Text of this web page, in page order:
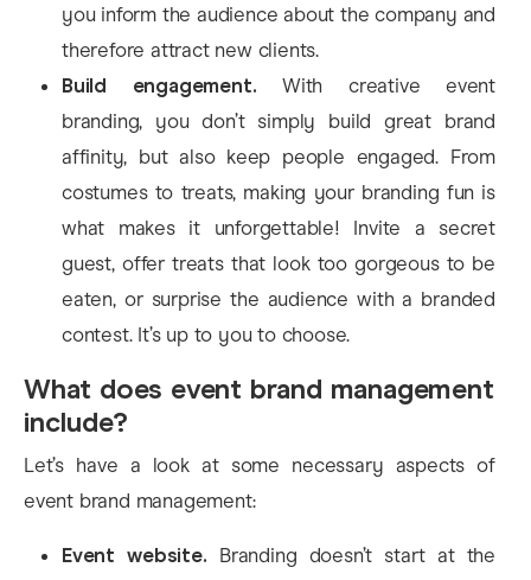
you inform the audience about the company and
therefore attract new clients.
Build engagement. With creative event
branding, you don’t simply build great brand
affinity, but also keep people engaged. From
costumes to treats, making your branding fun is
what makes it unforgettable! Invite a secret
guest, offer treats that look too gorgeous to be
eaten, or surprise the audience with a branded
contest. It’s up to you to choose.
What does event brand management
include?
Let’s have a look at some necessary aspects of
event brand management:
Event website. Branding doesn’t start at the